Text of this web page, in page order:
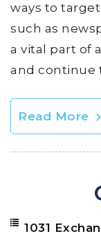
ways to
such as
a vital part of
and continue
Read More
1031